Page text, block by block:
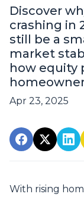
Discover
crashing in
still be a
market
how equity
Apr 23, 2025
With rising